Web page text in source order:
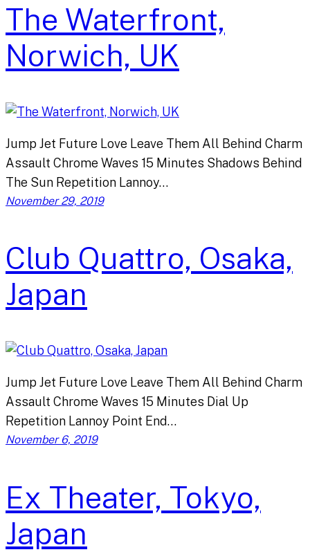
The Waterfront,
Norwich, UK
Jump Jet Future Love Leave Them All Behind Charm
Assault Chrome Waves 15 Minutes Shadows Behind
The Sun Repetition Lannoy…
November 29, 2019
Club Quattro, Osaka,
Japan
Jump Jet Future Love Leave Them All Behind Charm
Assault Chrome Waves 15 Minutes Dial Up
Repetition Lannoy Point End…
November 6, 2019
Ex Theater, Tokyo,
Japan